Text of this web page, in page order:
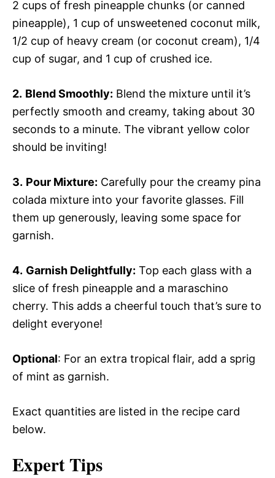
2 cups of fresh pineapple chunks (or canned
pineapple), 1 cup of unsweetened coconut milk,
1/2 cup of heavy cream (or coconut cream), 1/4
cup of sugar, and 1 cup of crushed ice.
2. Blend Smoothly: Blend the mixture until it’s
perfectly smooth and creamy, taking about 30
seconds to a minute. The vibrant yellow color
should be inviting!
3. Pour Mixture: Carefully pour the creamy pina
colada mixture into your favorite glasses. Fill
them up generously, leaving some space for
garnish.
4. Garnish Delightfully: Top each glass with a
slice of fresh pineapple and a maraschino
cherry. This adds a cheerful touch that’s sure to
delight everyone!
Optional: For an extra tropical flair, add a sprig
of mint as garnish.
Exact quantities are listed in the recipe card
below.
Expert Tips